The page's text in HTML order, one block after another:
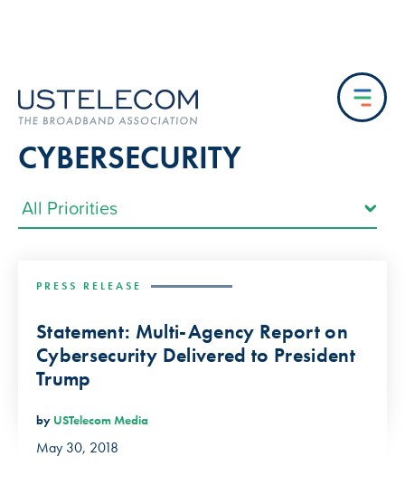
CYBERSECURITY
PRESS RELEASE
Statement: Multi-Agency Report on
Cybersecurity Delivered to President
Trump
by USTelecom Media
May 30, 2018